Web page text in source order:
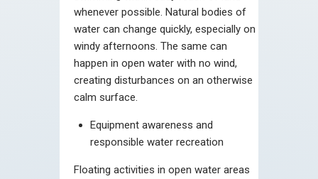
whenever possible. Natural bodies of
water can change quickly, especially on
windy afternoons. The same can
happen in open water with no wind,
creating disturbances on an otherwise
calm surface.
Equipment awareness and
responsible water recreation
Floating activities in open water areas